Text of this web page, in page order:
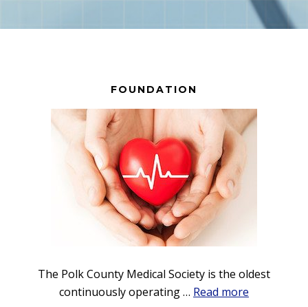
FOUNDATION
The Polk County Medical Society is the oldest
continuously operating … Read more